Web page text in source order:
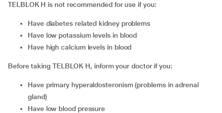
TELBLOK H is not recommended for use if you:
Have diabetes related kidney problems
Have low potassium levels in blood
Have high calcium levels in blood
Before taking TELBLOK H, inform your doctor if you:
Have primary hyperaldosteronism (problems in adrenal
gland)
Have low blood pressure